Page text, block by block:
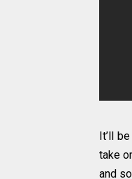
It’ll
take
and